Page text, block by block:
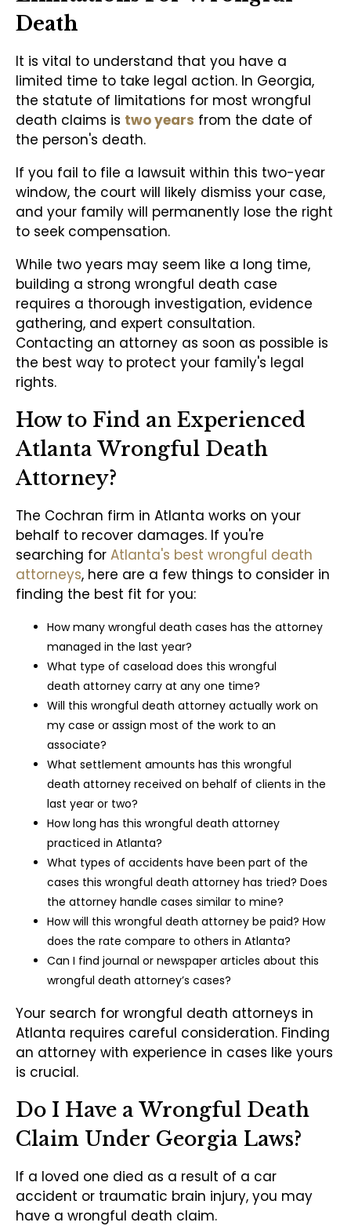
Death
It is vital to understand that you have a
limited time to take legal action. In Georgia,
the statute of limitations for most wrongful
death claims is two years from the date of
the person's death.
If you fail to file a lawsuit within this two-year
window, the court will likely dismiss your case,
and your family will permanently lose the right
to seek compensation.
While two years may seem like a long time,
building a strong wrongful death case
requires a thorough investigation, evidence
gathering, and expert consultation.
Contacting an attorney as soon as possible is
the best way to protect your family's legal
rights.
How to Find an Experienced
Atlanta Wrongful Death
Attorney?
The Cochran firm in Atlanta works on your
behalf to recover damages. If you're
searching for Atlanta's best wrongful death
attorneys, here are a few things to consider in
finding the best fit for you:
How many wrongful death cases has the attorney
managed in the last year?
What type of caseload does this wrongful
death attorney carry at any one time?
Will this wrongful death attorney actually work on
my case or assign most of the work to an
associate?
What settlement amounts has this wrongful
death attorney received on behalf of clients in the
last year or two?
How long has this wrongful death attorney
practiced in Atlanta?
What types of accidents have been part of the
cases this wrongful death attorney has tried? Does
the attorney handle cases similar to mine?
How will this wrongful death attorney be paid? How
does the rate compare to others in Atlanta?
Can I find journal or newspaper articles about this
wrongful death attorney’s cases?
Your search for wrongful death attorneys in
Atlanta requires careful consideration. Finding
an attorney with experience in cases like yours
is crucial.
Do I Have a Wrongful Death
Claim Under Georgia Laws?
If a loved one died as a result of a car
accident or traumatic brain injury, you may
have a wrongful death claim.